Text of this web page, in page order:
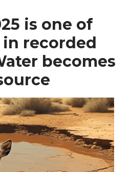
is one of
recorded
becomes